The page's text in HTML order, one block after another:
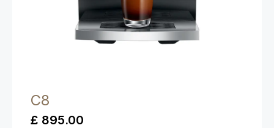
C8
£ 895.00